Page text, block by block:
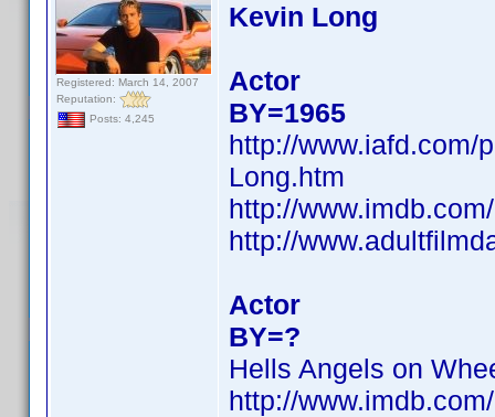
Registered: March 14, 2007
Reputation:
Posts: 4,245
Kevin Long
Actor
BY=1965
http://www.iafd.com/
Long.htm
http://
http://
Actor
BY=?
Hells Angels on
http://